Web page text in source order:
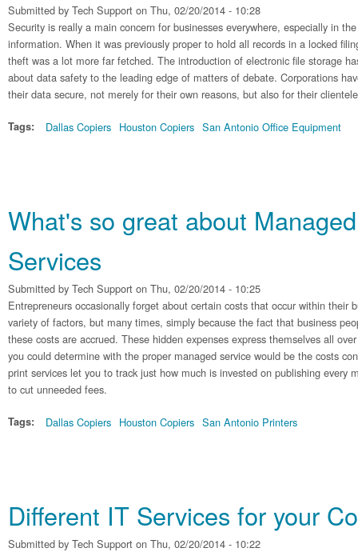
Submitted by Tech Support on Thu, 02/20/2014 - 10:28
Security is really a main concern for businesses everywhere, especially in
information. When it was previously proper to hold all records in a locked
theft was a lot more far fetched. The introduction of electronic file storage
about data safety to the leading edge of matters of debate. Corporations
their data secure, not merely for their own reasons, but also for their
Tags: Dallas Copiers Houston Copiers San Antonio Office Equipment
What's so great about
Services
Submitted by Tech Support on Thu, 02/20/2014 - 10:25
Entrepreneurs occasionally forget about certain costs that occur within their
variety of factors, but many times, simply because the fact that business
these costs are accrued. These hidden expenses express themselves all
you could determine with the proper managed service would be the costs
print services let you to track just how much is invested on publishing every
to cut unneeded fees.
Tags: Dallas Copiers Houston Copiers San Antonio Printers
Different IT Services for your
Submitted by Tech Support on Thu, 02/20/2014 - 10:22